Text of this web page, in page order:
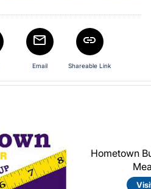
Email Shareable Link
Hometown